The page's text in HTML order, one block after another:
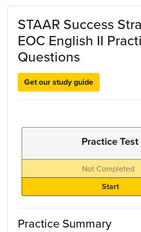
Skip to main content
STAAR Success
EOC English II
Questions
Get our study guide
Practice Test
Not Completed
Practice Summary